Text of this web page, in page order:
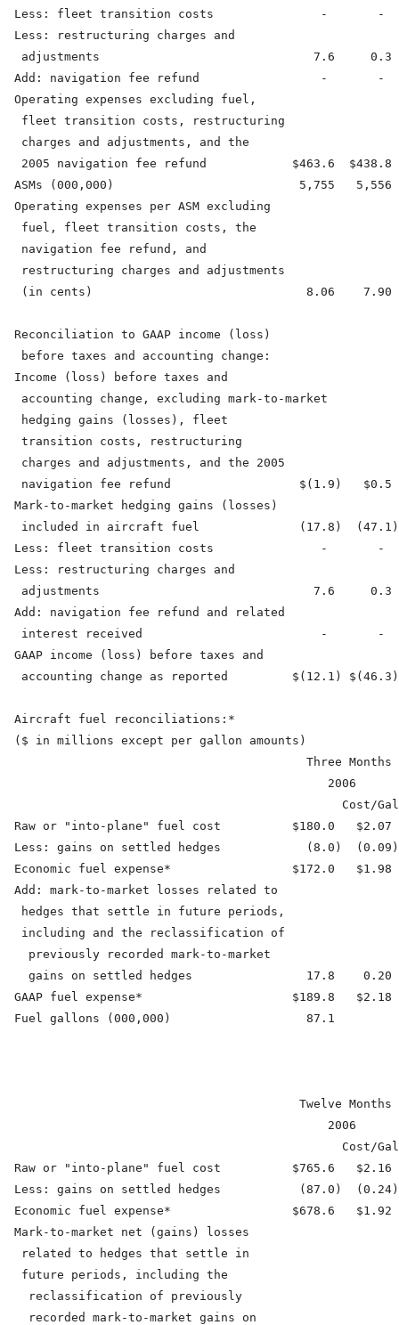
Less: fleet transition costs               -       -
  Less: restructuring charges and
adjustments                              7.6     0.3
Add: navigation fee refund                 -       -
  Operating expenses excluding fuel,
   fleet transition costs, restructuring
   charges and adjustments, and the
2005 navigation fee refund            $463.6  $438.8
ASMs (000,000)                          5,755   5,556
  Operating expenses per ASM excluding
   fuel, fleet transition costs, the
   navigation fee refund, and
   restructuring charges and adjustments
(in cents)                              8.06    7.90
  Reconciliation to GAAP income (loss)
   before taxes and accounting change:
  Income (loss) before taxes and
   accounting change, excluding mark-to-market
   hedging gains (losses), fleet
   transition costs, restructuring
   charges and adjustments, and the 2005
navigation fee refund                  $(1.9)   $0.5
  Mark-to-market hedging gains (losses)
included in aircraft fuel              (17.8)
Less: fleet transition costs               -       -
  Less: restructuring charges and
adjustments                              7.6     0.3
  Add: navigation fee refund and related
interest received                         -       -
  GAAP income (loss) before taxes and
accounting change as reported         $(12.1)
  Aircraft fuel reconciliations:*
  ($ in millions except per gallon amounts)
Three Months
2006
Cost/
Raw or "into-plane" fuel cost          $180.0   $2.07
Less: gains on settled hedges            (8.0)
Economic fuel expense*                 $172.0   $1.98
  Add: mark-to-market losses related to
   hedges that settle in future periods,
   including and the reclassification of
    previously recorded mark-to-market
gains on settled hedges                17.8    0.20
GAAP fuel expense*                     $189.8   $2.18
Fuel gallons (000,000)                   87.1
Twelve Months
2006
Cost/
Raw or "into-plane" fuel cost          $765.6   $2.16
Less: gains on settled hedges           (87.0)
Economic fuel expense*                 $678.6   $1.92
  Mark-to-market net (gains) losses
   related to hedges that settle in
   future periods, including the
    reclassification of previously
    recorded mark-to-market gains on